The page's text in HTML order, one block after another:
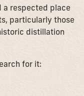
a respected place
particularly those
distillation
for it: